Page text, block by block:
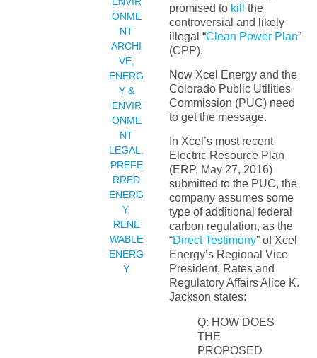
ONME
NT
ARCHI
VE,
ENERG
Y &
ENVIR
ONME
NT
LEGAL,
PREFE
RRED
ENERG
Y,
RENE
WABLE
ENERG
Y
promised to kill
the
controversial and likely
illegal “Clean Power Plan”
(CPP).
Now Xcel Energy and the
Colorado Public Utilities
Commission (PUC) need
to get the message.
In Xcel’s most recent
Electric Resource Plan
(ERP, May 27, 2016)
submitted to the PUC, the
company assumes some
type of additional federal
carbon regulation, as the
“Direct Testimony” of Xcel
Energy’s Regional Vice
President, Rates and
Regulatory Affairs Alice K.
Jackson states:
Q: HOW DOES
THE
PROPOSED